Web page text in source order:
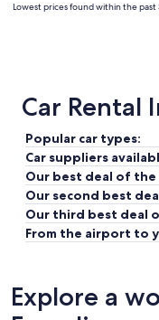
Lowest prices found within the past
Car Rental
Popular car types:
Car suppliers
Our best deal of the
Our second best
Our third best deal
From the airport to
Explore a